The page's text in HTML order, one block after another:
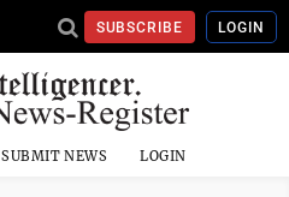
SUBSCRIBE LOGIN
SUBMIT NEWS LOGIN